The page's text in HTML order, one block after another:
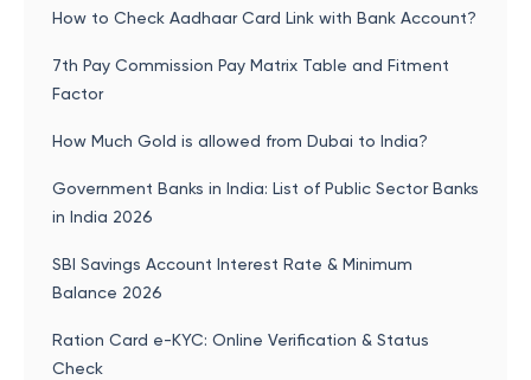
How to Check Aadhaar Card Link with Bank Account?
7th Pay Commission Pay Matrix Table and Fitment
Factor
How Much Gold is allowed from Dubai to India?
Government Banks in India: List of Public Sector Banks
in India 2026
SBI Savings Account Interest Rate & Minimum
Balance 2026
Ration Card e-KYC: Online Verification & Status
Check